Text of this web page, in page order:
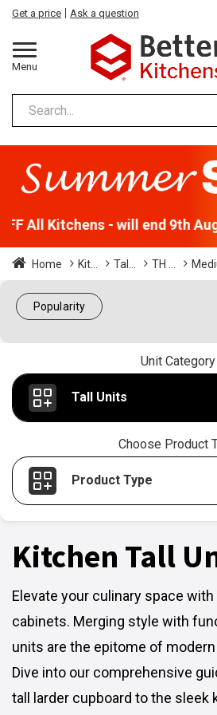
Menu
Get a price Ask a question
All Kitchens - will end 9th
Home Kit... Tal... TH ...
Popularity
Unit Category
Tall Units
Choose Product
Product Type
Kitchen Tall
Elevate your culinary space
cabinets. Merging style with
units are the epitome of
Dive into our comprehensive
tall larder cupboard to the sleek